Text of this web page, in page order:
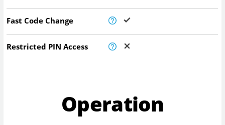
Fast Code Change
Restricted PIN Access
Operation